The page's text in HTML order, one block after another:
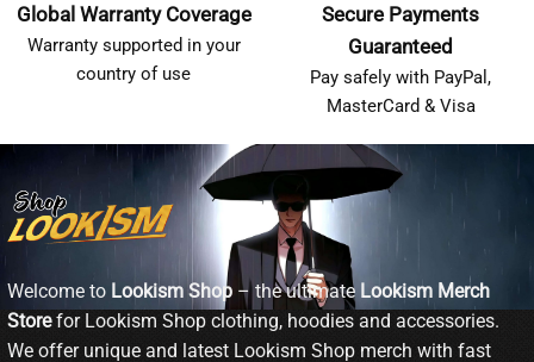
Global Warranty Coverage
Warranty supported in your
country of use
Secure Payments
Guaranteed
Pay safely with PayPal,
MasterCard & Visa
Welcome to Lookism Shop – the ultimate Lookism Merch
Storefor Lookism Shop clothing, hoodies and accessories.
We offer unique and latest Lookism Shop merch with fast